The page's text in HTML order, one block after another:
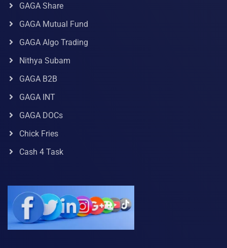
GAGA Share
GAGA Mutual Fund
GAGA Algo Trading
Nithya Subam
GAGA B2B
GAGA INT
GAGA DOCs
Chick Fries
Cash 4 Task